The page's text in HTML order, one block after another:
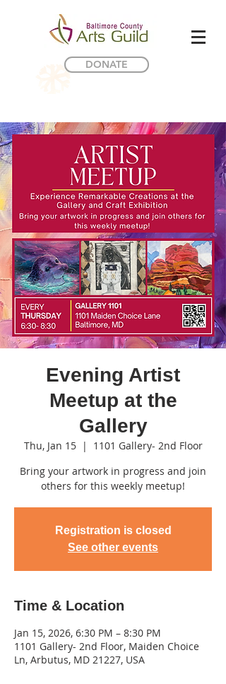
DONATE
Evening Artist
Meetup at the
Gallery
Thu, Jan 15
  |
1101 Gallery- 2nd Floor
Bring your artwork in progress and join
others for this weekly meetup!
Registration is closed
See other events
Time & Location
Jan 15, 2026, 6:30 PM – 8:30 PM
1101 Gallery- 2nd Floor, Maiden Choice
Ln, Arbutus, MD 21227, USA